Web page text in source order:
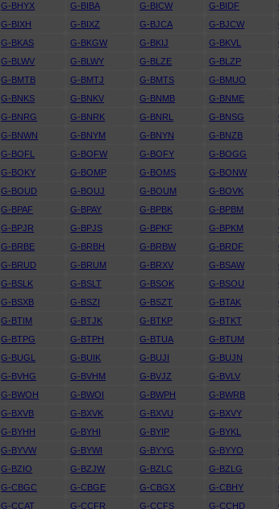
G-BHYX G-BIBA G-BICW G-BIDF
G-BIXH G-BIXZ G-BJCA G-BJCW
G-BKAS G-BKGW G-BKIJ G-BKVL
G-BLWV G-BLWY G-BLZE G-BLZP
G-BMTB G-BMTJ G-BMTS G-BMUO
G-BNKS G-BNKV G-BNMB G-BNME
G-BNRG G-BNRK G-BNRL G-BNSG
G-BNWN G-BNYM G-BNYN G-BNZB
G-BOFL G-BOFW G-BOFY G-BOGG
G-BOKY G-BOMP G-BOMS G-BONW
G-BOUD G-BOUJ G-BOUM G-BOVK
G-BPAF G-BPAY G-BPBK G-BPBM
G-BPJR G-BPJS G-BPKF G-BPKM
G-BRBE G-BRBH G-BRBW G-BRDF
G-BRUD G-BRUM G-BRXV G-BSAW
G-BSLK G-BSLT G-BSOK G-BSOU
G-BSXB G-BSZI G-BSZT G-BTAK
G-BTIM G-BTJK G-BTKP G-BTKT
G-BTPG G-BTPH G-BTUA G-BTUM
G-BUGL G-BUIK G-BUJI G-BUJN
G-BVHG G-BVHM G-BVJZ G-BVLV
G-BWOH G-BWOI G-BWPH G-BWRB
G-BXVB G-BXVK G-BXVU G-BXVY
G-BYHH G-BYHI G-BYIP G-BYKL
G-BYVW G-BYWI G-BYYG G-BYYO
G-BZIO G-BZJW G-BZLC G-BZLG
G-CBGC G-CBGE G-CBGX G-CBHY
G-CCAT G-CCFR G-CCFS G-CCHD